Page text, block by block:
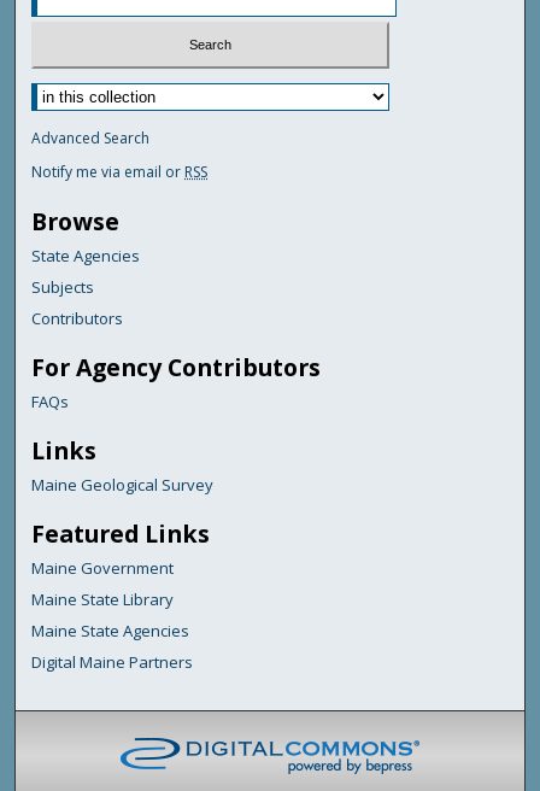
Advanced Search
Notify me via email or RSS
Browse
State Agencies
Subjects
Contributors
For Agency Contributors
FAQs
Links
Maine Geological Survey
Featured Links
Maine Government
Maine State Library
Maine State Agencies
Digital Maine Partners